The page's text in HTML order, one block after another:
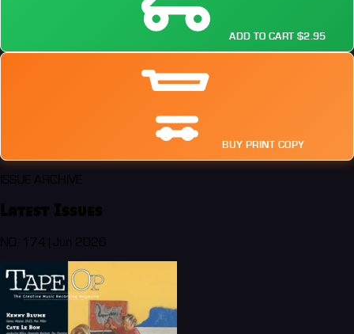
ADD TO CART $2.95
BUY PRINT COPY